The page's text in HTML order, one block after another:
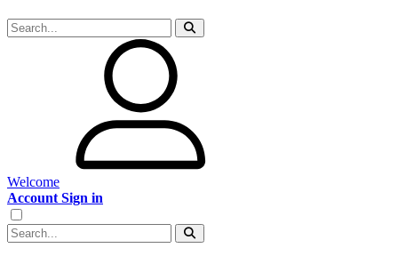
Welcome
Account Sign in